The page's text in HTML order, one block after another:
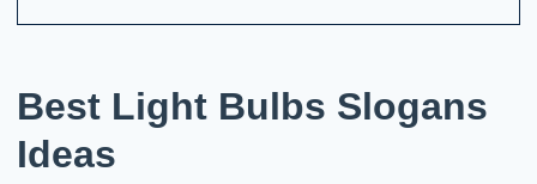
Best Light Bulbs Slogans
Ideas